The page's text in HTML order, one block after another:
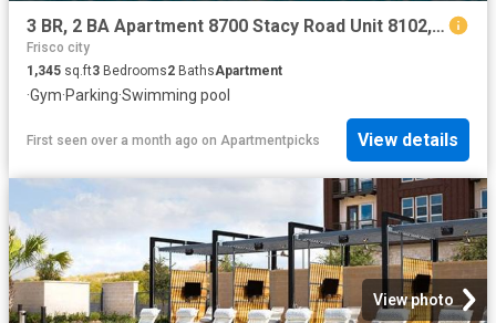
3 BR, 2 BA Apartment 8700 Stacy Road Unit 8102, McKinney, TX 75070
Frisco city
1,345 sq.ft3 Bedrooms2 BathsApartment
·Gym·Parking·Swimming pool
First seen over a month ago on Apartmentpicks View details
View photo